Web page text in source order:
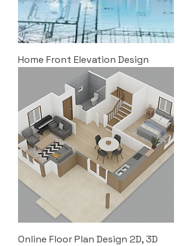
Home Front Elevation Design
Online Floor Plan Design 2D, 3D